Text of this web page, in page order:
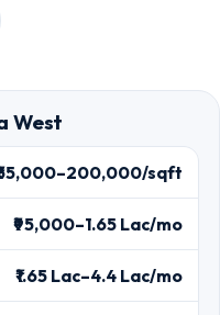
West
sqft
₹95,000–1.65 Lac/mo
₹1.65 Lac–4.4 Lac/mo